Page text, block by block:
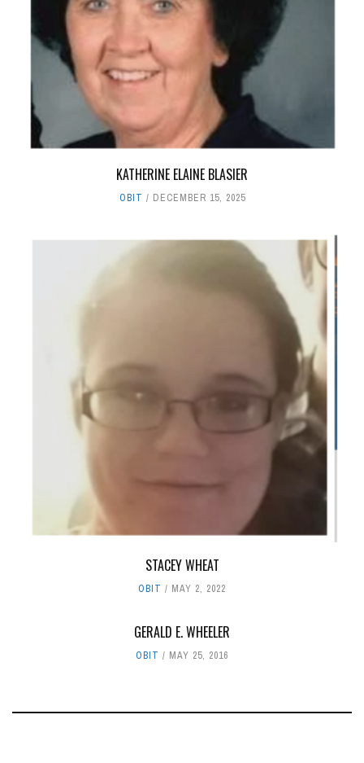
KATHERINE ELAINE BLASIER
OBIT DECEMBER 15, 2025
STACEY WHEAT
OBIT MAY 2, 2022
GERALD E. WHEELER
OBIT MAY 25, 2016